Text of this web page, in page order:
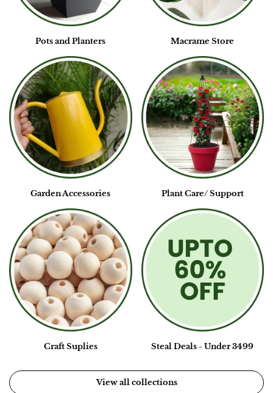
Pots and Planters Macrame Store
Garden Accessories Plant Care/ Support
Craft Suplies Steal Deals - Under 3499
View all collections